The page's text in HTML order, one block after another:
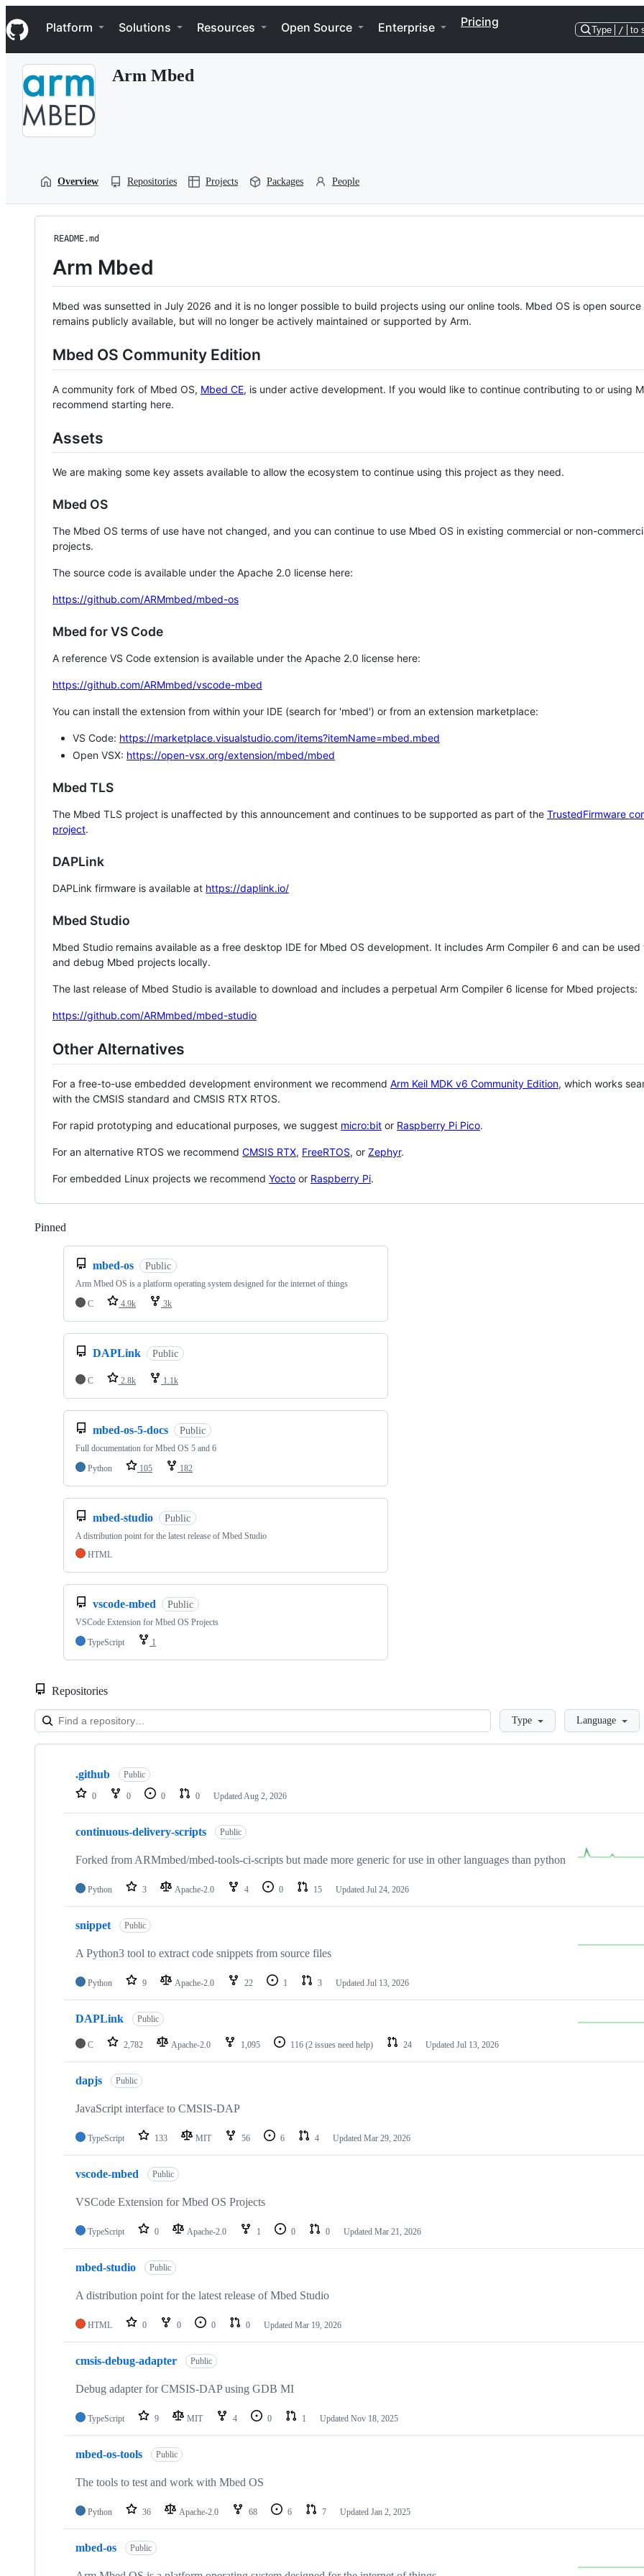
k
i
p
Navigation Menu
Platform Solutions Resources Open Source Enterprise Pricing
Type / to
Arm Mbed
Overview Repositories Projects Packages People
README.md
Arm Mbed
Mbed was sunsetted in July 2026 and it is no longer possible to build projects using our online tools. Mbed OS is open source
remains publicly available, but will no longer be actively maintained or supported by Arm.
Mbed OS Community Edition
A community fork of Mbed OS, Mbed CE, is under active development. If you would like to continue contributing to or using
recommend starting here.
Assets
We are making some key assets available to allow the ecosystem to continue using this project as they need.
Mbed OS
The Mbed OS terms of use have not changed, and you can continue to use Mbed OS in existing commercial or non-
projects.
The source code is available under the Apache 2.0 license here:
https://github.com/ARMmbed/mbed-os
Mbed for VS Code
A reference VS Code extension is available under the Apache 2.0 license here:
https://github.com/ARMmbed/vscode-mbed
You can install the extension from within your IDE (search for 'mbed') or from an extension marketplace:
VS Code: https://marketplace.visualstudio.com/items?itemName=mbed.mbed
Open VSX: https://open-vsx.org/extension/mbed/mbed
Mbed TLS
The Mbed TLS project is unaffected by this announcement and continues to be supported as part of the TrustedFirmware
project.
DAPLink
DAPLink firmware is available at https://daplink.io/
Mbed Studio
Mbed Studio remains available as a free desktop IDE for Mbed OS development. It includes Arm Compiler 6 and can be
and debug Mbed projects locally.
The last release of Mbed Studio is available to download and includes a perpetual Arm Compiler 6 license for Mbed projects:
https://github.com/ARMmbed/mbed-studio
Other Alternatives
For a free-to-use embedded development environment we recommend Arm Keil MDK v6 Community Edition, which works
with the CMSIS standard and CMSIS RTX RTOS.
For rapid prototyping and educational purposes, we suggest micro:bit or Raspberry Pi Pico.
For an alternative RTOS we recommend CMSIS RTX, FreeRTOS, or Zephyr.
For embedded Linux projects we recommend Yocto or Raspberry Pi.
Pinned
mbed-os Public
Arm Mbed OS is a platform operating system designed for the internet of things
C
4.9k 3k
DAPLink Public
C 2.8k 1.1k
mbed-os-5-docs Public
Full documentation for Mbed OS 5 and 6
Python
105 182
mbed-studio Public
A distribution point for the latest release of Mbed Studio
HTML
vscode-mbed Public
VSCode Extension for Mbed OS Projects
TypeScript
1
Repositories
LoadingType Language
Showing
repositories
.github Public
0 0 0 0 Updated Aug 2, 2026
continuous-delivery-scripts Public
Forked from ARMmbed/mbed-tools-ci-scripts but made more generic for use in other languages than python
Python 3 Apache-2.0 4 0 15 Updated Jul 24, 2026
snippet Public
A Python3 tool to extract code snippets from source files
Python 9 Apache-2.0 22 1 3 Updated Jul 13, 2026
DAPLink Public
C 2,782 Apache-2.0 1,095 116 (2 issues need help) 24 Updated Jul 13, 2026
dapjs Public
JavaScript interface to CMSIS-DAP
TypeScript 133 MIT 56 6 4 Updated Mar 29, 2026
vscode-mbed Public
VSCode Extension for Mbed OS Projects
TypeScript 0 Apache-2.0 1 0 0 Updated Mar 21, 2026
mbed-studio Public
A distribution point for the latest release of Mbed Studio
HTML 0 0 0 0 Updated Mar 19, 2026
cmsis-debug-adapter Public
Debug adapter for CMSIS-DAP using GDB MI
TypeScript 9 MIT 4 0 1 Updated Nov 18, 2025
mbed-os-tools Public
The tools to test and work with Mbed OS
Python 36 Apache-2.0 68 6 7 Updated Jan 2, 2025
mbed-os Public